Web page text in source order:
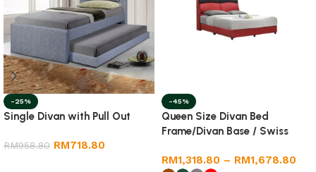
-25%
Single Divan with Pull Out
RM958.80 RM718.80
-45%
Queen Size Divan Bed
Frame/Divan Base / Swiss
RM1,318.80 – RM1,678.80